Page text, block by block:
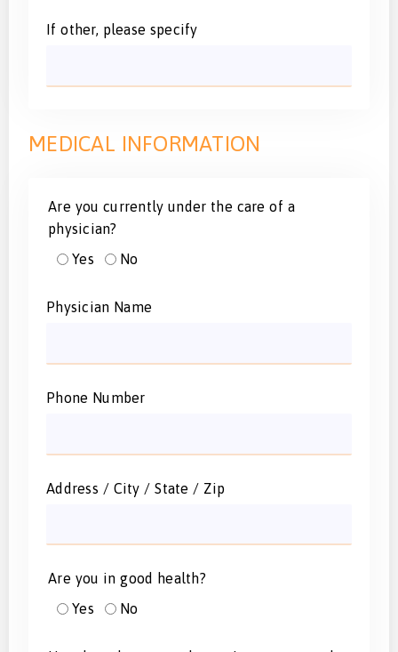
If other, please specify
MEDICAL INFORMATION
Are you currently under the care of a
physician?
Yes
No
Physician Name
Phone Number
Address / City / State / Zip
Are you in good health?
Yes
No